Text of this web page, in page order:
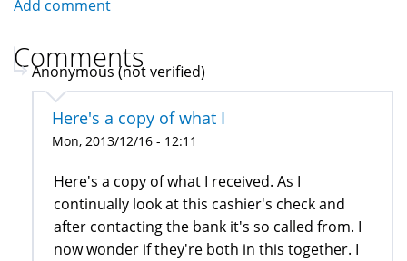
Add comment
Comments
Anonymous (not verified)
Here's a copy of what I
Mon, 2013/12/16 - 12:11
Here's a copy of what I received. As I
continually look at this cashier's check and
after contacting the bank it's so called from. I
now wonder if they're both in this together. I